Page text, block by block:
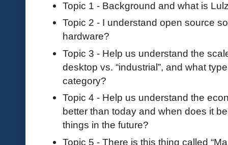
Topic 1 - Background and what is
Topic 2 - I understand open source
hardware?
Topic 3 - Help us understand the
desktop vs. “industrial”, and what
category?
Topic 4 - Help us understand the
better than today and when does it
things in the future?
Topic 5 - There is this thing called